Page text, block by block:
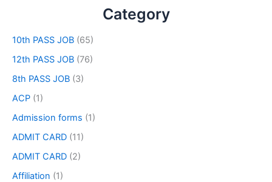
Category
10th PASS JOB (65)
12th PASS JOB (76)
8th PASS JOB (3)
ACP (1)
Admission forms (1)
ADMIT CARD (11)
ADMIT CARD (2)
Affiliation (1)